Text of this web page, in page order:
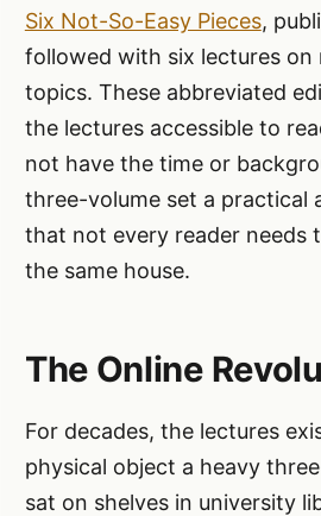
Six Not-So-Easy Pieces,
followed with six lectures on
topics. These abbreviated
the lectures accessible to
not have the time or
three-volume set a practical
that not every reader needs
the same house.
The Online
For decades, the lectures
physical object a heavy
sat on shelves in university